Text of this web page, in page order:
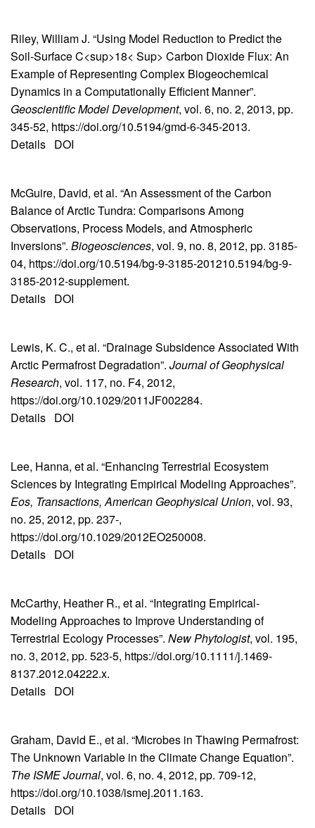
Riley, William J. “Using Model Reduction to Predict the
Soil-Surface C<sup>18< Sup> Carbon Dioxide Flux: An
Example of Representing Complex Biogeochemical
Dynamics in a Computationally Efficient Manner”.
Geoscientific Model Development, vol. 6, no. 2, 2013, pp.
345-52, https://doi.org/10.5194/gmd-6-345-2013.
Details DOI
McGuire, David, et al. “An Assessment of the Carbon
Balance of Arctic Tundra: Comparisons Among
Observations, Process Models, and Atmospheric
Inversions”. Biogeosciences, vol. 9, no. 8, 2012, pp. 3185-
04, https://doi.org/10.5194/bg-9-3185-201210.5194/bg-9-
3185-2012-supplement.
Details DOI
Lewis, K. C., et al. “Drainage Subsidence Associated With
Arctic Permafrost Degradation”. Journal of Geophysical
Research, vol. 117, no. F4, 2012,
https://doi.org/10.1029/2011JF002284.
Details DOI
Lee, Hanna, et al. “Enhancing Terrestrial Ecosystem
Sciences by Integrating Empirical Modeling Approaches”.
Eos, Transactions, American Geophysical Union, vol. 93,
no. 25, 2012, pp. 237-,
https://doi.org/10.1029/2012EO250008.
Details DOI
McCarthy, Heather R., et al. “Integrating Empirical-
Modeling Approaches to Improve Understanding of
Terrestrial Ecology Processes”. New Phytologist, vol. 195,
no. 3, 2012, pp. 523-5, https://doi.org/10.1111/j.1469-
8137.2012.04222.x.
Details DOI
Graham, David E., et al. “Microbes in Thawing Permafrost:
The Unknown Variable in the Climate Change Equation”.
The ISME Journal, vol. 6, no. 4, 2012, pp. 709-12,
https://doi.org/10.1038/ismej.2011.163.
Details DOI